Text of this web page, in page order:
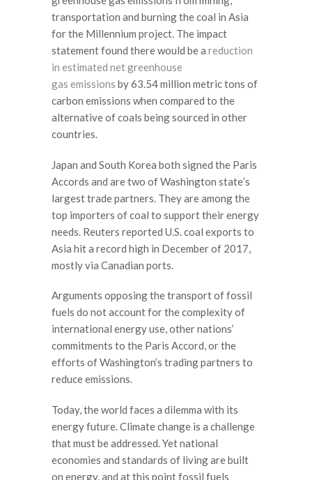
transportation and burning the coal in Asia
for the Millennium project. The impact
statement found there would be a reduction
in estimated net greenhouse
gas emissions by 63.54 million metric tons of
carbon emissions when compared to the
alternative of coals being sourced in other
countries.
Japan and South Korea both signed the Paris
Accords and are two of Washington state’s
largest trade partners. They are among the
top importers of coal to support their energy
needs. Reuters reported U.S. coal exports to
Asia hit a record high in December of 2017,
mostly via Canadian ports.
Arguments opposing the transport of fossil
fuels do not account for the complexity of
international energy use, other nations’
commitments to the Paris Accord, or the
efforts of Washington’s trading partners to
reduce emissions.
Today, the world faces a dilemma with its
energy future. Climate change is a challenge
that must be addressed. Yet national
economies and standards of living are built
on energy, and at this point fossil fuels